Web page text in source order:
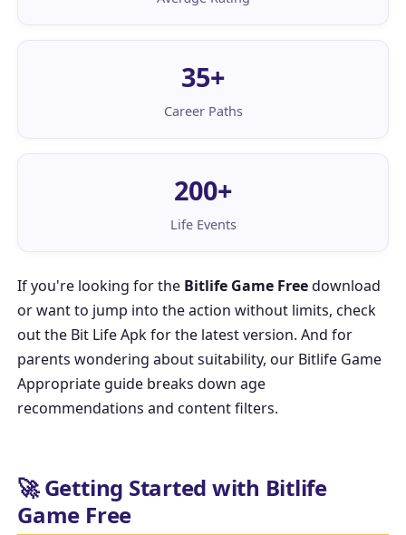
35+
Career Paths
200+
Life Events
If you're looking for the Bitlife Game Freedownload
or want to jump into the action without limits, check
out the Bit Life Apkfor the latest version. And for
parents wondering about suitability, our Bitlife Game
Appropriate guide breaks down age
recommendations and content filters.
🚀 Getting Started with Bitlife
Game Free